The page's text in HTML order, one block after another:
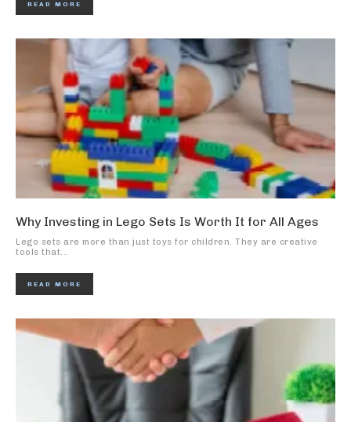
READ MORE
Why Investing in Lego Sets Is Worth It for All Ages
Lego sets are more than just toys for children. They are creative
tools that...
READ MORE